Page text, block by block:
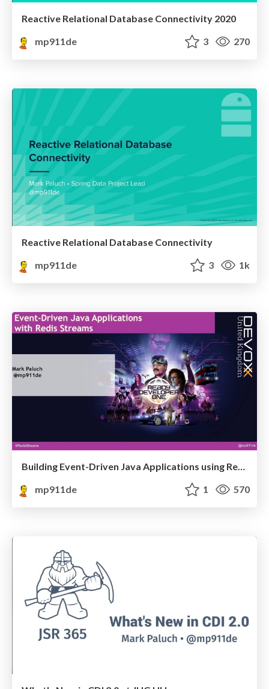
Reactive Relational Database Connectivity 2020
mp911de
3 270
Reactive Relational Database Connectivity
mp911de
3 1k
Building Event-Driven Java Applications using Redis Streams
mp911de
1 570